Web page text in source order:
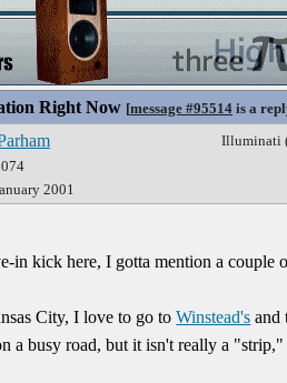
Right Now [message #95514 is a
2001
Illuminati
in kick here, I gotta mention a
City, I love to go toWinstead's and
a busy road, but it isn't really a